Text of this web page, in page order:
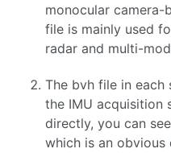
monocular camera-
file is mainly used
radar and multi-
The bvh file in
the IMU acquisition
directly, you can
which is an